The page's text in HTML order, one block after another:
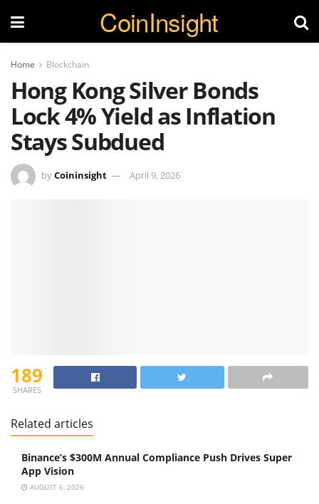
CoinInsight
Home Blockchain
Hong Kong Silver Bonds
Lock 4% Yield as Inflation
Stays Subdued
byCoininsight April 9, 2026
189
SHARES
Related articles
Binance’s $300M Annual Compliance Push Drives Super
App Vision
AUGUST 6, 2026